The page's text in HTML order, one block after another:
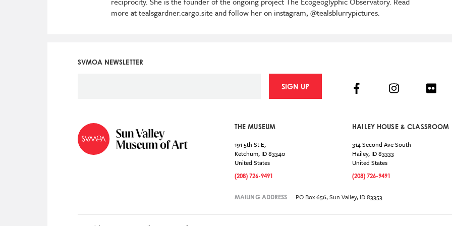
more at tealsgardner.cargo.site and follow her on instagram, @tealsblurrypictures.
SVMOA NEWSLETTER
SIGN UP
THE MUSEUM
191 5th St E,
Ketchum, ID83340
United States
(208) 726-9491
HAILEY HOUSE & CLASSROOM
314 Second Ave South
Hailey, ID83333
United States
(208) 726-9491
MAILING ADDRESS PO Box 656, Sun Valley, ID 83353
Social
FacebookInstagramFlickr